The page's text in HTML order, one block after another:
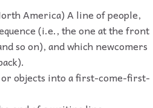
America) A line of people,
(i.e., the one at the front
so on), and which newcomers
objects into a first-come-first-